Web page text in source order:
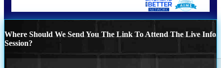
Where Should We Send You The Link To Attend The Live Info
Session?